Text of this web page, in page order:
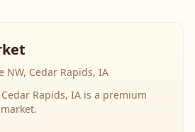
NW, Cedar Rapids, IA
Rapids, IA is a premium